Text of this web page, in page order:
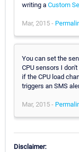
writing a Custom
Mar, 2015 -
You can set the
CPU sensors I
if the CPU load
triggers an SMS
Mar, 2015 -
Disclaimer: